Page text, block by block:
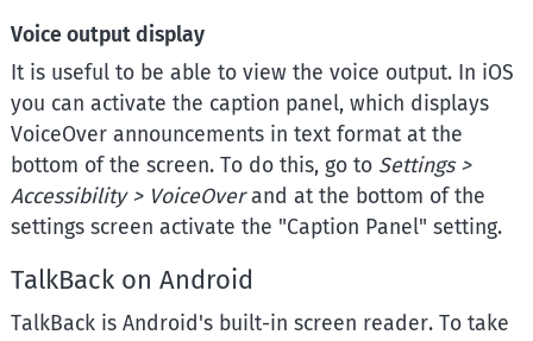
Voice output display
It is useful to be able to view the voice output. In iOS
you can activate the caption panel, which displays
VoiceOver announcements in text format at the
bottom of the screen. To do this, go to Settings >
Accessibility > VoiceOverand at the bottom of the
settings screen activate the "Caption Panel" setting.
TalkBack on Android
TalkBack is Android's built-in screen reader. To take